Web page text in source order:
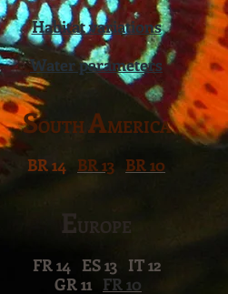
Habitat variations
Water parameters
SOUTH AMERICA
BR 14 BR 13 BR 10
EUROPE
FR 14 ES 13 IT 12
GR 11 FR 10